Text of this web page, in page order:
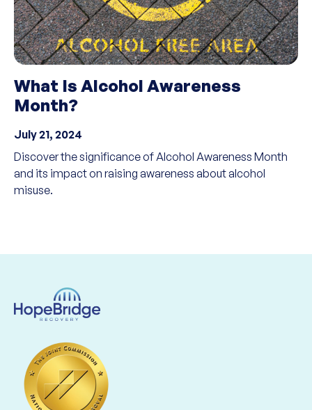
What Is Alcohol Awareness
Month?
July 21, 2024
Discover the significance of Alcohol Awareness Month
and its impact on raising awareness about alcohol
misuse.